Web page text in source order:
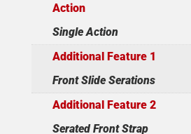
Action
Single Action
Additional Feature 1
Front Slide Serations
Additional Feature 2
Serated Front Strap